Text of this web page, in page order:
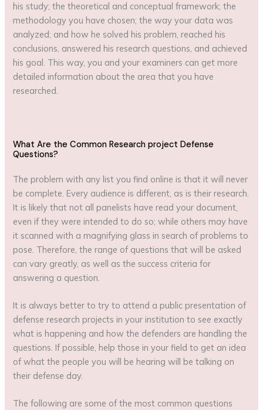
his study; the theoretical and conceptual framework; the
methodology you have chosen; the way your data was
analyzed; and how he solved his problem, reached his
conclusions, answered his research questions, and achieved
his goal. This way, you and your examiners can get more
detailed information about the area that you have
researched.
What Are the Common Research project Defense
Questions?
The problem with any list you find online is that it will never
be complete. Every audience is different, as is their research.
It is likely that not all panelists have read your document,
even if they were intended to do so; while others may have
it scanned with a magnifying glass in search of problems to
pose. Therefore, the range of questions that will be asked
can vary greatly, as well as the success criteria for
answering a question.
It is always better to try to attend a public presentation of
defense research projects in your institution to see exactly
what is happening and how the defenders are handling the
questions. If possible, help those in your field to get an idea
of ​​what the people you will be hearing will be talking on
their defense day.
The following are some of the most common questions